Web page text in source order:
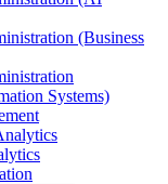
(Business
Systems)